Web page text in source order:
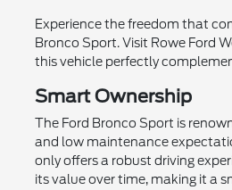
Experience the freedom that
Bronco Sport. Visit Rowe Ford
this vehicle perfectly
Smart Ownership
The Ford Bronco Sport is
and low maintenance
only offers a robust driving
its value over time, making it a